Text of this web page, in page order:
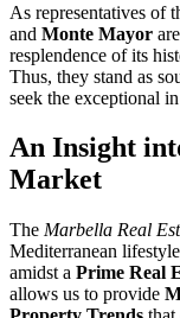
As representatives of
and Monte Mayor
resplendence of its
Thus, they stand as
seek the exceptional
An Insight
Market
The Marbella Real
Mediterranean
amidst a Prime Real
allows us to provide